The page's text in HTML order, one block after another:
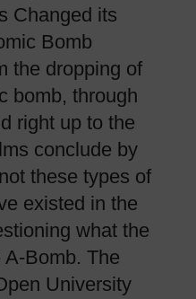
Changed its
Bomb
the dropping of
bomb, through
right up to the
conclude by
these types of
existed in the
what the
Bomb. The
University